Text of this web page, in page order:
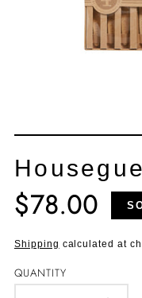
Translation
missing:
$78.00
Shipping calculated at
QUANTITY